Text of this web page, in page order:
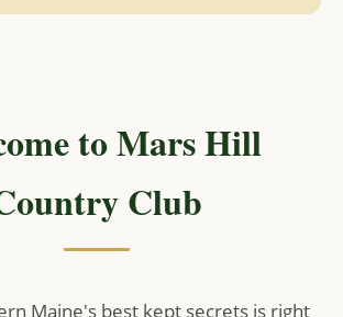
to Mars Hill
Club
Maine's best kept secrets is right